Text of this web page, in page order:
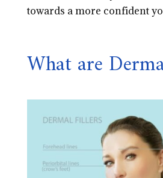
towards a more confident
What are